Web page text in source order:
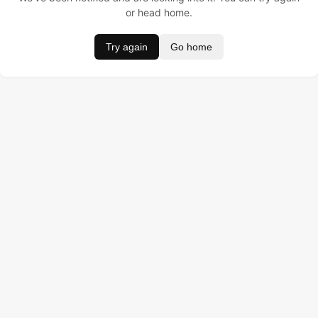
or head home.
Try again Go home